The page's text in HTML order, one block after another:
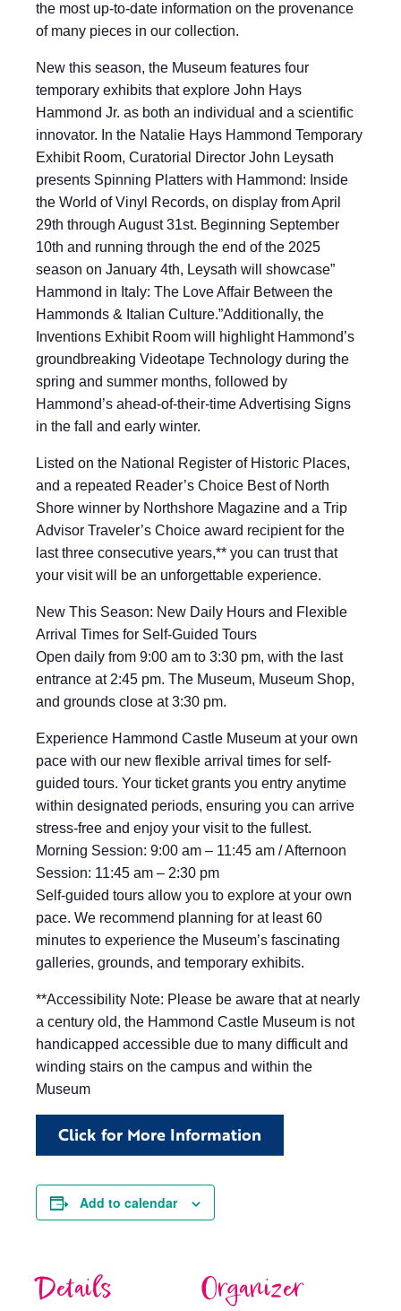
the most up-to-date information on the provenance
of many pieces in our collection.
New this season, the Museum features four
temporary exhibits that explore John Hays
Hammond Jr. as both an individual and a scientific
innovator. In the Natalie Hays Hammond Temporary
Exhibit Room, Curatorial Director John Leysath
presents Spinning Platters with Hammond: Inside
the World of Vinyl Records, on display from April
29th through August 31st. Beginning September
10th and running through the end of the 2025
season on January 4th, Leysath will showcase”
Hammond in Italy: The Love Affair Between the
Hammonds & Italian Culture.”Additionally, the
Inventions Exhibit Room will highlight Hammond’s
groundbreaking Videotape Technology during the
spring and summer months, followed by
Hammond’s ahead-of-their-time Advertising Signs
in the fall and early winter.
Listed on the National Register of Historic Places,
and a repeated Reader’s Choice Best of North
Shore winner by Northshore Magazine and a Trip
Advisor Traveler’s Choice award recipient for the
last three consecutive years,** you can trust that
your visit will be an unforgettable experience.
New This Season: New Daily Hours and Flexible
Arrival Times for Self-Guided Tours
Open daily from 9:00 am to 3:30 pm, with the last
entrance at 2:45 pm. The Museum, Museum Shop,
and grounds close at 3:30 pm.
Experience Hammond Castle Museum at your own
pace with our new flexible arrival times for self-
guided tours. Your ticket grants you entry anytime
within designated periods, ensuring you can arrive
stress-free and enjoy your visit to the fullest.
Morning Session: 9:00 am – 11:45 am / Afternoon
Session: 11:45 am – 2:30 pm
Self-guided tours allow you to explore at your own
pace. We recommend planning for at least 60
minutes to experience the Museum’s fascinating
galleries, grounds, and temporary exhibits.
**Accessibility Note: Please be aware that at nearly
a century old, the Hammond Castle Museum is not
handicapped accessible due to many difficult and
winding stairs on the campus and within the
Museum
Click for More Information
Add to calendar
Details Organizer